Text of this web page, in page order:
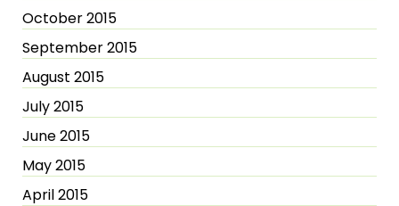
October 2015
September 2015
August 2015
July 2015
June 2015
May 2015
April 2015